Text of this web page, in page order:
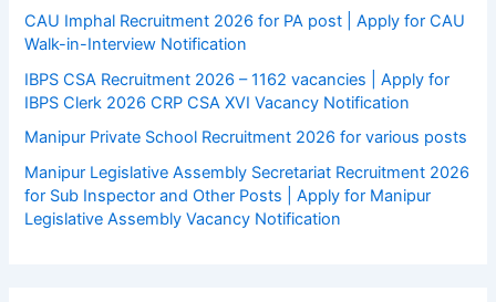
CAU Imphal Recruitment 2026 for PA post | Apply for CAU
Walk-in-Interview Notification
IBPS CSA Recruitment 2026 – 1162 vacancies | Apply for
IBPS Clerk 2026 CRP CSA XVI Vacancy Notification
Manipur Private School Recruitment 2026 for various posts
Manipur Legislative Assembly Secretariat Recruitment 2026
for Sub Inspector and Other Posts | Apply for Manipur
Legislative Assembly Vacancy Notification